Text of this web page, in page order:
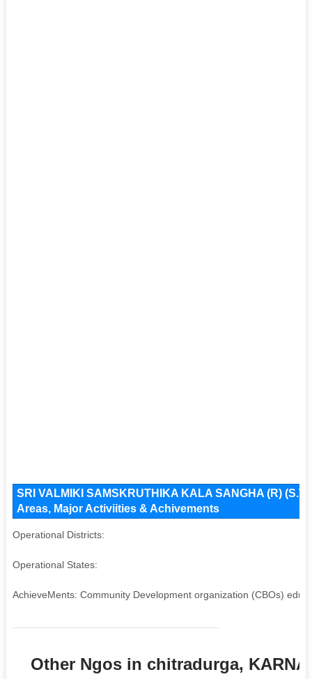
SRI VALMIKI SAMSKRUTHIKA KALA SANGHA (R)
Areas, Major Activiities & Achivements
Operational Districts:
Operational States:
AchieveMents: Community Development organization (CBOs)
Other Ngos in chitradurga,